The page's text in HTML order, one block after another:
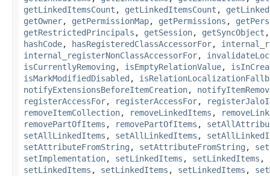
getLinkedItemsCount , getLinkedItemsCount ,
getOwner, getPermissionMap, getPermissions ,
getRestrictedPrincipals , getSession, getSyncObject
hashCode, hasRegisteredClassAccessorFor,
internal_registerNonClassAccessorFor,
isCurrentlyRemoving , isEmptyRelationValue,
isMarkModifiedDisabled ,
notifyExtensionsBeforeItemCreation,
registerAccessFor, registerAccessFor,
removeItemCollection, removeLinkedItems ,
removePartOfItems , removePartOfItems ,
setAllLinkedItems , setAllLinkedItems ,
setAttributeFromString , setAttributeFromString ,
setImplementation, setLinkedItems , setLinkedItems ,
setLinkedItems , setLinkedItems , setLinkedItems ,